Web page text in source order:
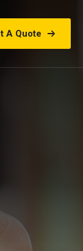
A Quote